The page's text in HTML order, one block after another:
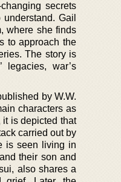
secrets
Gail
where she finds
to approach the
The story is
war’s
by W.W.
characters as
is depicted that
carried out by
is seen living in
their son and
also shares a